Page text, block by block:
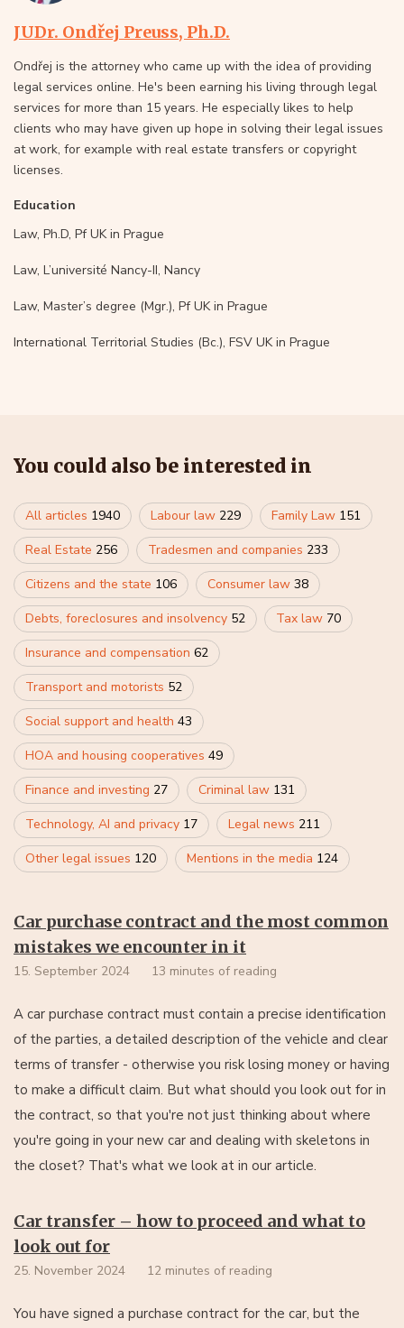
JUDr. Ondřej Preuss, Ph.D.
Ondřej is the attorney who came up with the idea of providing
legal services online. He's been earning his living through legal
services for more than 15 years. He especially likes to help
clients who may have given up hope in solving their legal issues
at work, for example with real estate transfers or copyright
licenses.
Education
Law, Ph.D, Pf UK in Prague
Law, L’université Nancy-II, Nancy
Law, Master’s degree (Mgr.), Pf UK in Prague
International Territorial Studies (Bc.), FSV UK in Prague
You could also be interested in
All articles 1940 Labour law 229 Family Law 151
Real Estate 256 Tradesmen and companies 233
Citizens and the state 106 Consumer law 38
Debts, foreclosures and insolvency 52 Tax law 70
Insurance and compensation 62
Transport and motorists 52
Social support and health 43
HOA and housing cooperatives 49
Finance and investing 27 Criminal law 131
Technology, AI and privacy 17 Legal news 211
Other legal issues 120 Mentions in the media 124
Car purchase contract and the most common
mistakes we encounter in it
15. September 2024 13 minutes of reading
A car purchase contract must contain a precise identification
of the parties, a detailed description of the vehicle and clear
terms of transfer - otherwise you risk losing money or having
to make a difficult claim. But what should you look out for in
the contract, so that you're not just thinking about where
you're going in your new car and dealing with skeletons in
the closet? That's what we look at in our article.
Car transfer – how to proceed and what to
look out for
25. November 2024 12 minutes of reading
You have signed a purchase contract for the car, but the